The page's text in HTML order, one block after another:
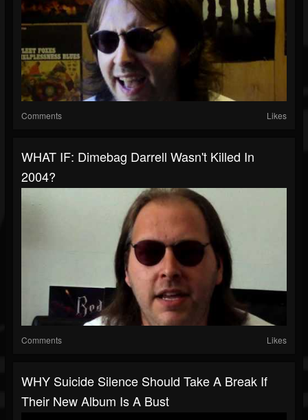
Comments Likes
WHAT IF: Dimebag Darrell Wasn't Killed In
2004?
Comments Likes
WHY Suicide Silence Should Take A Break If
Their New Album Is A Bust